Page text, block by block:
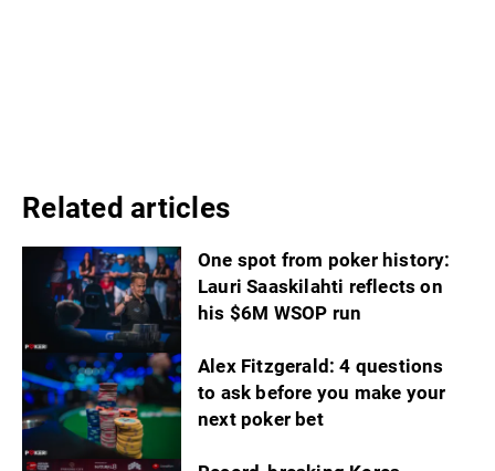
Related articles
One spot from poker history:
Lauri Saaskilahti reflects on
his $6M WSOP run
Alex Fitzgerald: 4 questions
to ask before you make your
next poker bet